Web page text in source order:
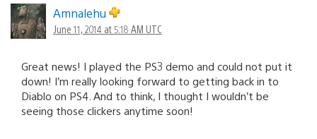
Amnalehu
June 11, 2014 at 5:18 AM UTC
Great news! I played the PS3 demo and could not put it
down! I’m really looking forward to getting back in to
Diablo on PS4. And to think, I thought I wouldn’t be
seeing those clickers anytime soon!